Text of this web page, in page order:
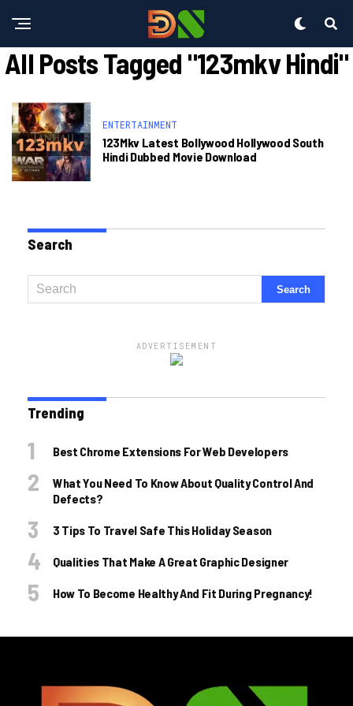
All Posts Tagged "123mkv Hindi"
ENTERTAINMENT
123Mkv Latest Bollywood Hollywood South
Hindi Dubbed Movie Download
Search
ADVERTISEMENT
Trending
Best Chrome Extensions For Web Developers
What You Need To Know About Quality Control And
Defects?
3 Tips To Travel Safe This Holiday Season
Qualities That Make A Great Graphic Designer
How To Become Healthy And Fit During Pregnancy!